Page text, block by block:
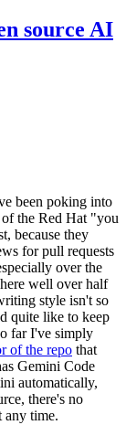
source AI
been poking into
the Red Hat "you
because they
for pull requests
over the
well over half
style isn't so
quite like to keep
far I've simply
of the repo that
Gemini Code
automatically,
there's no
any time.